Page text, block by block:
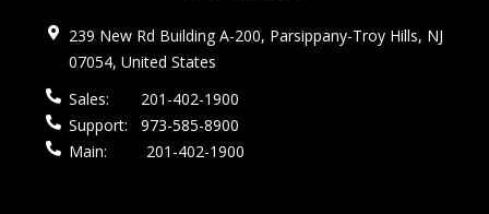
239 New Rd Building A-200, Parsippany-Troy Hills, NJ
07054, United States
Sales:
201-402-1900
Support:
973-585-8900
Main:
201-402-1900